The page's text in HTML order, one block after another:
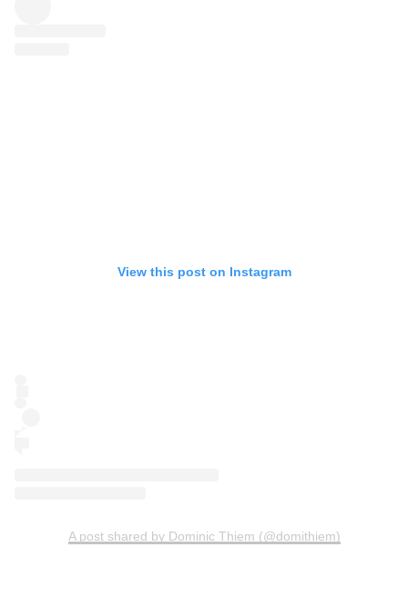
View this post on Instagram
A post shared by Dominic Thiem (@domithiem)